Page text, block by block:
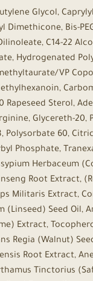
Glycol,
Dimethicone, Bis-
C14-22
Hydrogenated
VP
Rapeseed Sterol,
Glycereth-
Polysorbate 60,
Phosphate,
Herbaceum
Root Extract,
Militaris Extract,
(Linseed) Seed Oil,
Extract,
Regia (Walnut)
Root Extract,
Tinctorius